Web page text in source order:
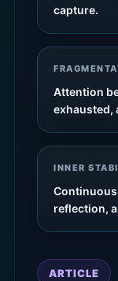
capture.
Attention
exhausted,
INNER
reflection,
ARTICLE